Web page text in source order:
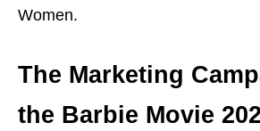
Women.
The Marketing
the Barbie Movie